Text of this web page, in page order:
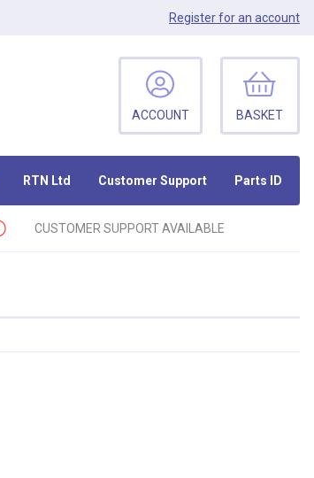
Registerfor an account
RTN Ltd Customer Support Parts ID
ACCOUNT BASKET
CUSTOMER SUPPORT AVAILABLE